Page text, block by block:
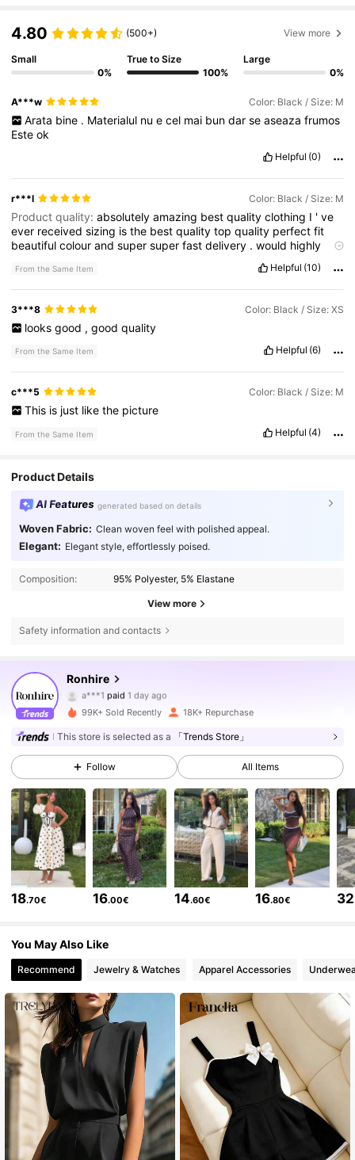
4.80 (500+) View more
Small
0%
True to Size
100%
Large
0%
A***w Color: Black / Size: M
Arata bine . Materialul nu e cel mai bun dar se aseaza frumos
Esteok
Helpful (0)
r***l Color: Black / Size: M
Product quality:absolutelyamazing bestqualityclothing I 've
ever receivedsizing isthe bestqualitytopquality perfectfit
beautifulcolourandsupersuperfastdelivery .would highly
qualityclothing thebestquality
top
qualityperfectfitbeautifulcolourandsupersuperfastdelivery
would highly recommend
amazingbestquality receivedsizing isthe
bestqualitytopqualityperfect
super
fast delivery this
From the Same Item Helpful (10)
3***8 Color: Black / Size: XS
looks good , good quality
From the Same Item Helpful (6)
c***5 Color: Black / Size: M
This is just like the picture
From the Same Item Helpful (4)
Product Details
AI Features generated based on details
Woven Fabric: Clean woven feel with polished appeal.
Elegant: Elegant style, effortlessly poised.
Composition: 95% Polyester, 5% Elastane
View more
Safety information and contacts
Ronhire
4.71
a***1paid
a***7 followed4 hours ago
4.71 50K Followers
4.71 50K Followers
4.71 50K Followers
4.71
4.71
4.71 50K Followers
50K Followers
50K Followers
99K+ Sold Recently 18K+ Repurchase
This store is selected as a 「Trends Store」
Follow All Items
18.70€ 16.00€ 14.60€ 16.80€ 32
You May Also Like
Recommend Jewelry & Watches Apparel Accessories